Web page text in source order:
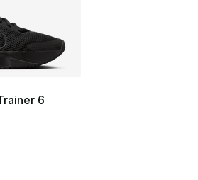
6
- [4 out of 5 stars], 109